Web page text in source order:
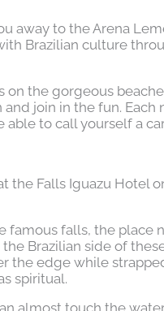
away to the Arena
Brazilian culture
on the gorgeous
join in the fun. Each
able to call yourself a
the Falls Iguazu Hotel
famous falls, the place
Brazilian side of
the edge while
spiritual.